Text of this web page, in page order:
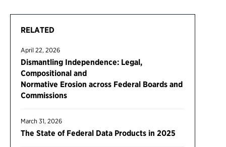
RELATED
April 22, 2026
Dismantling Independence: Legal,
Compositional and
Normative Erosion across Federal Boards and
Commissions
March 31, 2026
The State of Federal Data Products in 2025